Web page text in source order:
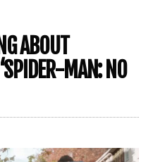
ABOUT
MAN: NO